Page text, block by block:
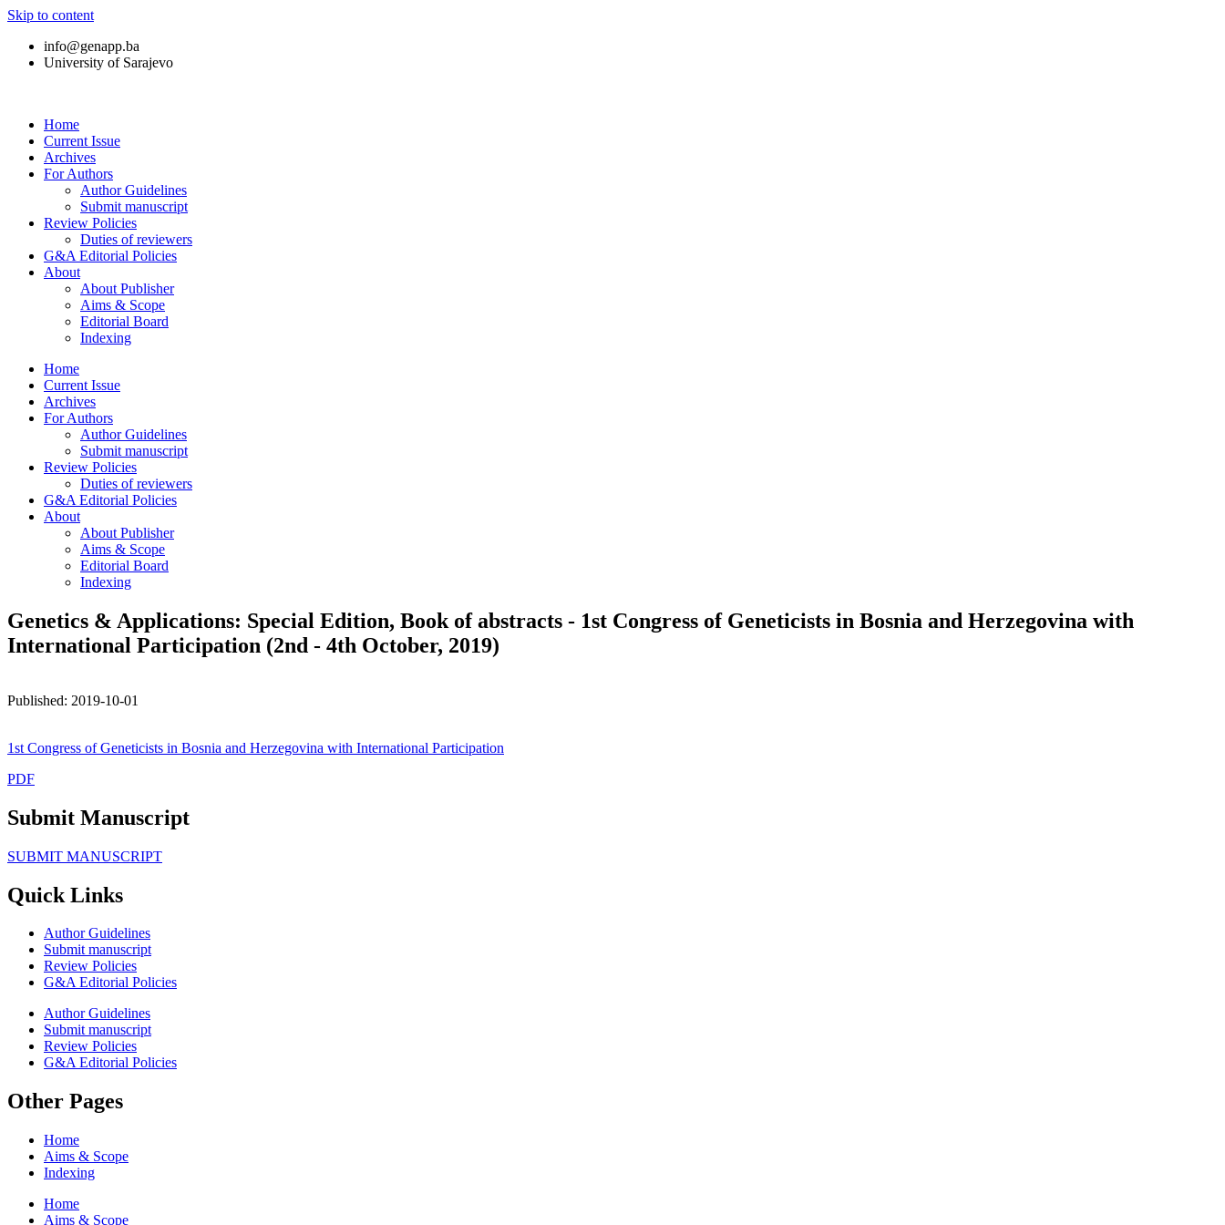
Skip to content
info@genapp.ba
University of Sarajevo
Home
Current Issue
Archives
For Authors
Author Guidelines
Submit manuscript
Review Policies
Duties of reviewers
G&A Editorial Policies
About
About Publisher
Aims & Scope
Editorial Board
Indexing
Home
Current Issue
Archives
For Authors
Author Guidelines
Submit manuscript
Review Policies
Duties of reviewers
G&A Editorial Policies
About
About Publisher
Aims & Scope
Editorial Board
Indexing
Genetics & Applications: Special Edition, Book of abstracts - 1st Congress of Geneticists in Bosnia and Herzegovina with
International Participation (2nd - 4th October, 2019)
Published: 2019-10-01
1st Congress of Geneticists in Bosnia and Herzegovina with International Participation
PDF
Submit Manuscript
SUBMIT MANUSCRIPT
Quick Links
Author Guidelines
Submit manuscript
Review Policies
G&A Editorial Policies
Author Guidelines
Submit manuscript
Review Policies
G&A Editorial Policies
Other Pages
Home
Aims & Scope
Indexing
Home
Aims & Scope